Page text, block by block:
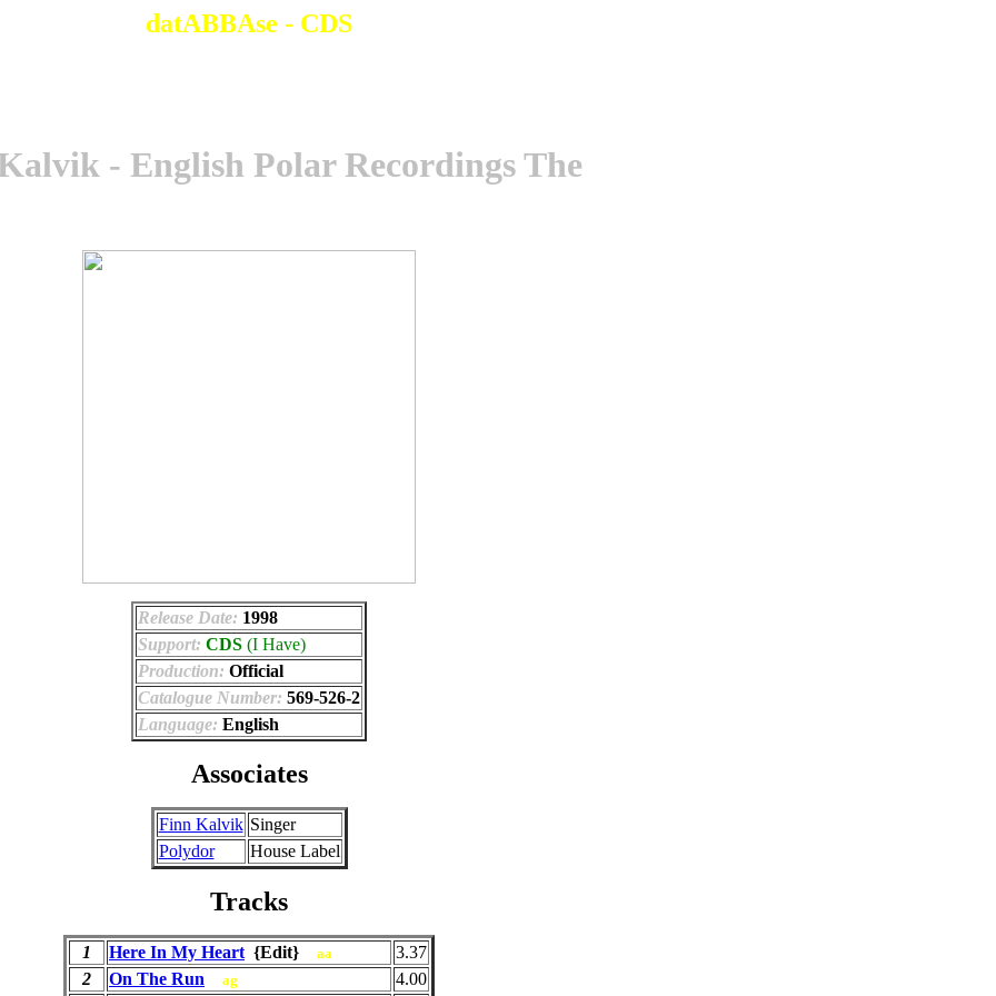
datABBAse - CDS
- English Polar Recordings The
Release Date: 1998
Support: CDS (I Have)
Production: Official
Catalogue Number: 569-526-2
Language: English
Associates
Finn Kalvik Singer
Polydor
House Label
Tracks
1 Here In My Heart {Edit} aa
3.37
2
On The Run ag
4.00